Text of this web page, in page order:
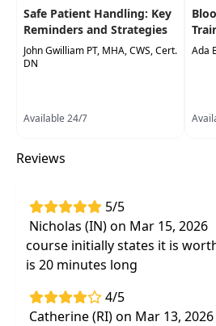
Safe Patient Handling: Key
Reminders and Strategies
John Gwilliam PT, MHA, CWS, Cert.
DN
Available 24/7
Ada
Reviews
5/5
Nicholas (IN) on Mar 15, 2026
course initially states it is
is 20 minutes long
4/5
Catherine (RI) on Mar 13, 2026